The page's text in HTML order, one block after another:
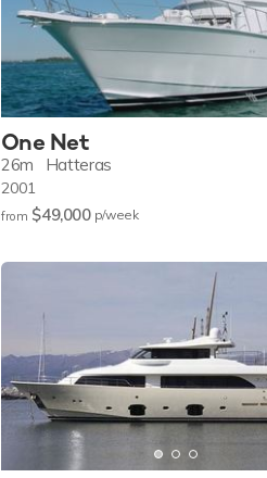
One Net
26m Hatteras
2001
from $49,000 p/week